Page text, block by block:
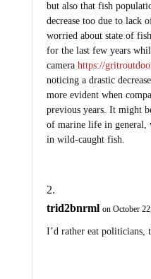
but also that fish
decrease too due to lack
worried about state of
for the last few years
camera https://
noticing a drastic
more evident when
previous years. It might
of marine life in general,
in wild-caught fish.
trid2bnrml on October
I’d rather eat politicians,